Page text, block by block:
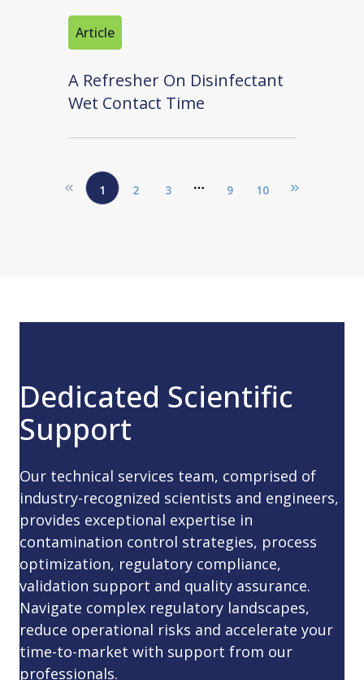
Article
A Refresher On Disinfectant
Wet Contact Time
1 2 3 More pages
9 10
Dedicated Scientific
Support
Our technical services team, comprised of
industry-recognized scientists and engineers,
provides exceptional expertise in
contamination control strategies, process
optimization, regulatory compliance,
validation support and quality assurance.
Navigate complex regulatory landscapes,
reduce operational risks and accelerate your
time-to-market with support from our
professionals.